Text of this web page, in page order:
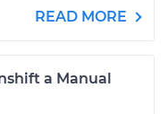
READ MORE
a Manual